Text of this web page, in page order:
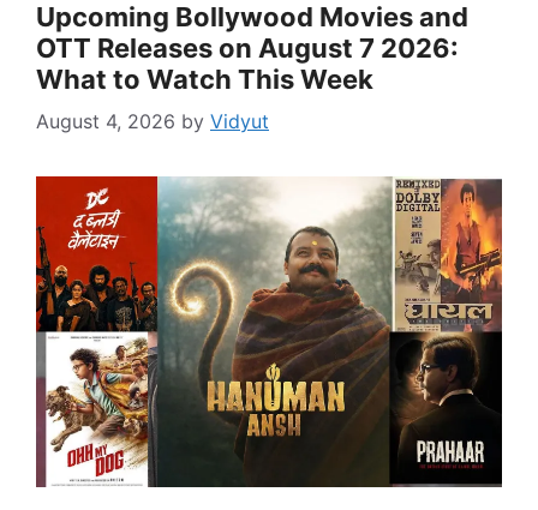
Upcoming Bollywood Movies and
OTT Releases on August 7 2026:
What to Watch This Week
August 4, 2026 by Vidyut